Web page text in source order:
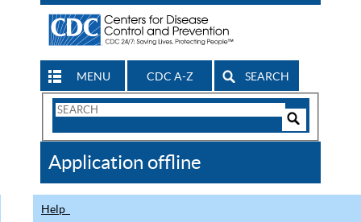
MENU CDC A-Z SEARCH
Search
CDC
Application offline
Help